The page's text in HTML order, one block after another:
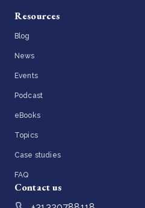
Resources
Blog
News
Events
Podcast
eBooks
Topics
Case studies
FAQ
Contact us